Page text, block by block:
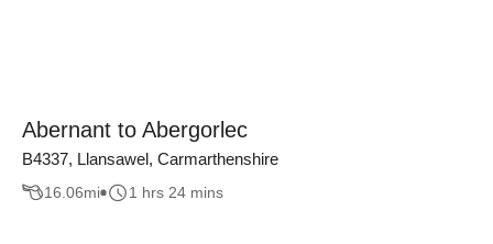
Abernant to Abergorlec
B4337, Llansawel, Carmarthenshire
16.06mi 1 hrs 24 mins